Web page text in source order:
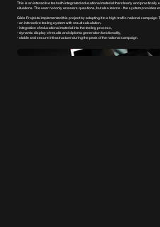
This is an interactive test with integrated educational material that clearly and
situations. The user not only answers questions, but also learns - the system
Gilės Projektai implemented this project by adapting it to a high-traffic national campaign.
▫️ an interactive testing system with result calculation,
▫️ integration of educational material into the testing process,
▫️ dynamic display of results and diploma generation functionality,
▫️ stable and secure infrastructure during the peak of the national campaign.